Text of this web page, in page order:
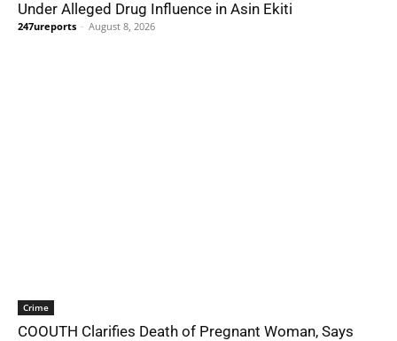
Under Alleged Drug Influence in Asin Ekiti
247ureports - August 8, 2026
Crime
COOUTH Clarifies Death of Pregnant Woman, Says